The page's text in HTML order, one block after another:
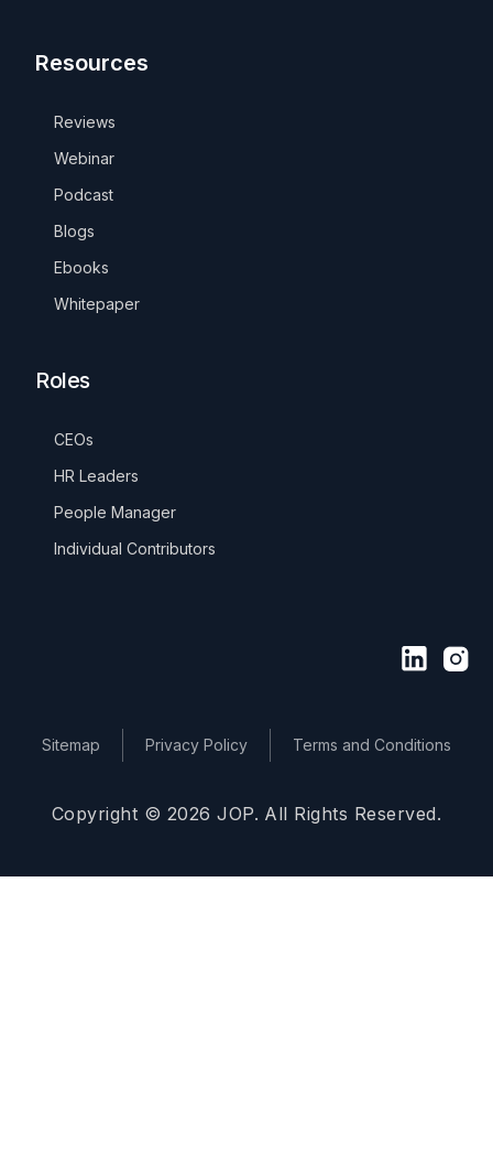
Resources
Reviews
Webinar
Podcast
Blogs
Ebooks
Whitepaper
Roles
CEOs
HR Leaders
People Manager
Individual Contributors
Copyright © 2026 JOP. All Rights Reserved.
Sitemap Privacy Policy Terms and Conditions